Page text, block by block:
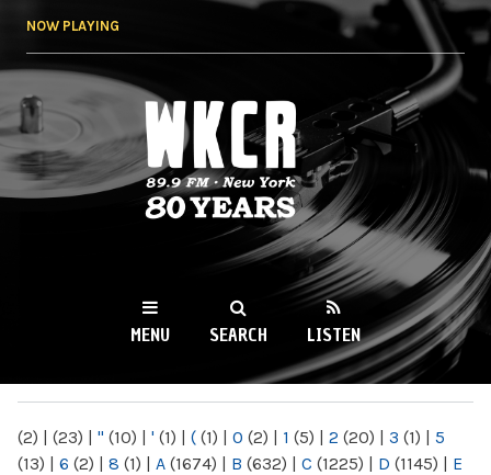
NOW PLAYING
WKCR 89.9FM
NY
MENU SEARCH LISTEN
(2) | (23) | " (10) | ' (1) | ( (1) | 0 (2) | 1 (5) | 2 (20) | 3 (1) | 5
(13) | 6 (2) | 8 (1) | A (1674) | B (632) | C (1225) | D (1145) | E